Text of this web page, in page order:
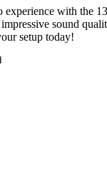
with the
sound
setup today!